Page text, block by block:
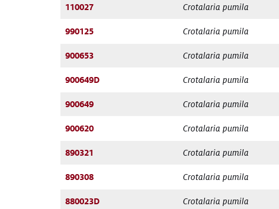
110027 Crotalaria pumila
990125 Crotalaria pumila
900653 Crotalaria pumila
900649D Crotalaria pumila
900649 Crotalaria pumila
900620 Crotalaria pumila
890321 Crotalaria pumila
890308 Crotalaria pumila
880023D Crotalaria pumila